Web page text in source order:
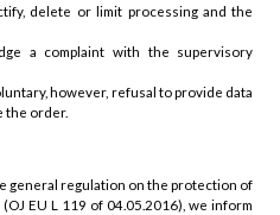
delete or limit processing and the
a complaint with the supervisory
however, refusal to provide data
the order.
general regulation on the protection of
EU L 119 of 04.05.2016), we inform